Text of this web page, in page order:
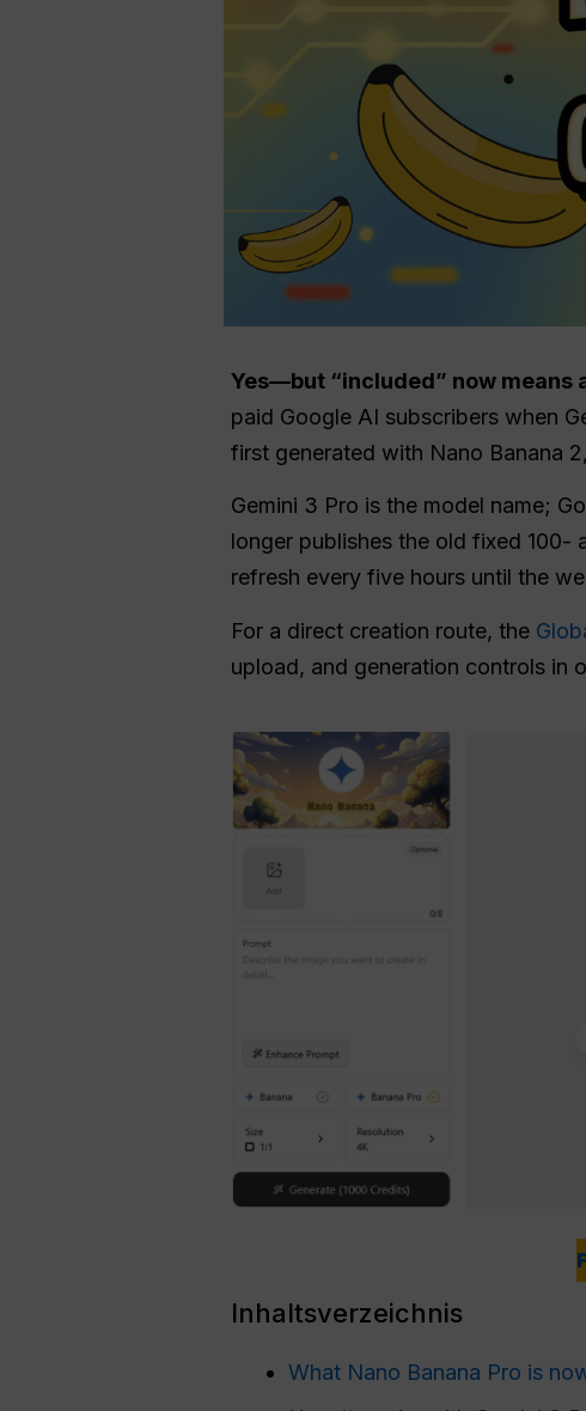
Yes—but “included” now means
paid Google AI subscribers when
first generated with Nano Banana
Gemini 3 Pro is the model name;
longer publishes the old fixed 100-
refresh every five hours until the
For a direct creation route, the
upload, and generation controls in
Inhaltsverzeichnis
What Nano Banana Pro is